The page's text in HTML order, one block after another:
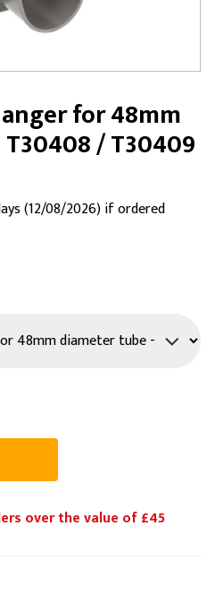
for 48mm
/ T30409
(12/08/2026) if ordered
over the value of £45